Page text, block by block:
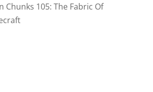
Chunks 105: The Fabric Of